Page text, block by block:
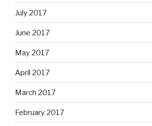
July 2017
June 2017
May 2017
April 2017
March 2017
February 2017